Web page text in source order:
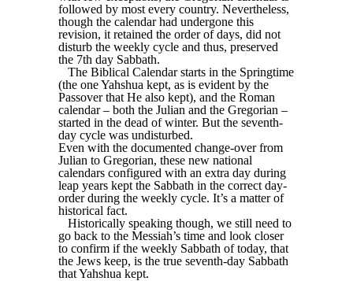
followed by most every country. Nevertheless,
though the calendar had undergone this
revision, it retained the order of days, did not
disturb the weekly cycle and thus, preserved
the 7th day Sabbath.
The Biblical Calendar starts in the Springtime
(the one Yahshua kept, as is evident by the
Passover that He also kept), and the Roman
calendar – both the Julian and the Gregorian –
started in the dead of winter. But the seventh-
day cycle was undisturbed.
Even with the documented change-over from
Julian to Gregorian, these new national
calendars configured with an extra day during
leap years kept the Sabbath in the correct day-
order during the weekly cycle. It’s a matter of
historical fact.
Historically speaking though, we still need to
go back to the Messiah’s time and look closer
to confirm if the weekly Sabbath of today, that
the Jews keep, is the true seventh-day Sabbath
that Yahshua kept.